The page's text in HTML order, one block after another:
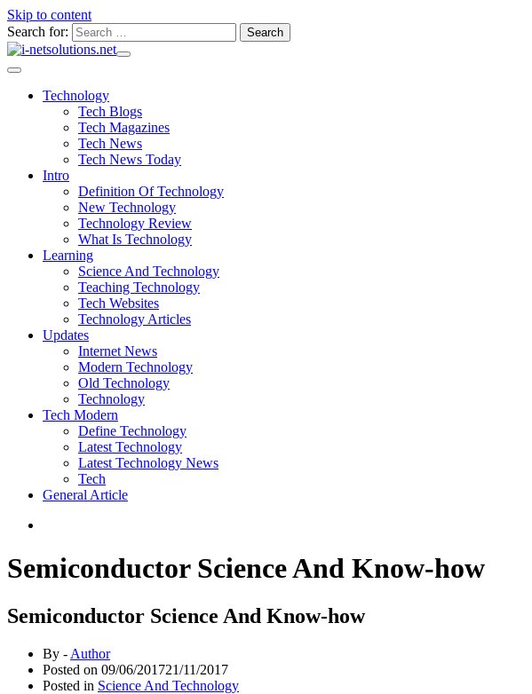
Skip to content
Search for:
Technology
Tech Blogs
Tech Magazines
Tech News
Tech News Today
Intro
Definition Of Technology
New Technology
Technology Review
What Is Technology
Learning
Science And Technology
Teaching Technology
Tech Websites
Technology Articles
Updates
Internet News
Modern Technology
Old Technology
Technology
Tech Modern
Define Technology
Latest Technology
Latest Technology News
Tech
General Article
Semiconductor Science And Know-how
Semiconductor Science And Know-how
By - Author
Posted on 09/06/201721/11/2017
Posted in Science And Technology